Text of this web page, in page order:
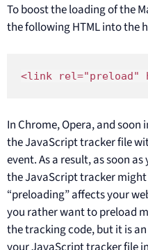
To boost the loading of the
the following HTML into the
<link rel="preload"
In Chrome, Opera, and
the JavaScript tracker file
event. As a result, as soon
the JavaScript tracker
“preloading” affects your
you rather want to preload
the tracking code, but it is